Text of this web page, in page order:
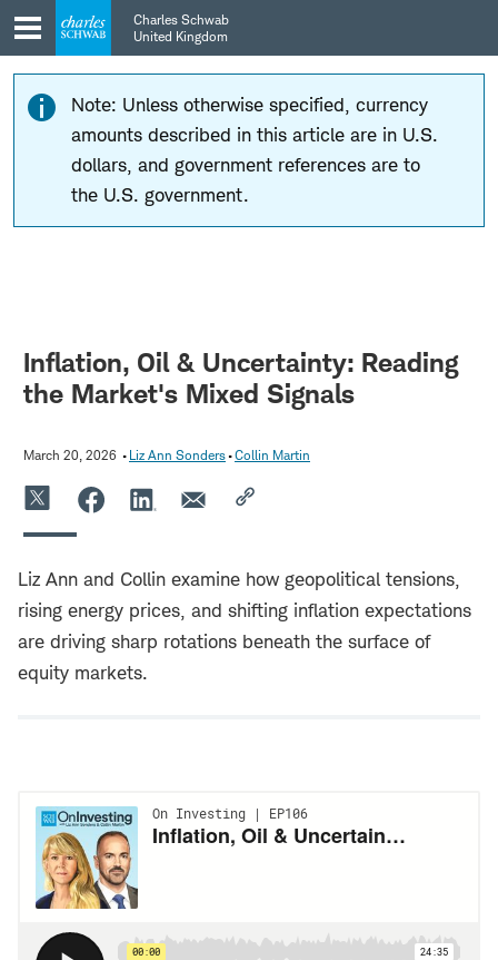
Skip
to
main
navigation
Skip
to
content
Charles Schwab
United Kingdom
Note: Unless otherwise specified, currency
amounts described in this article are in U.S.
dollars, and government references are to
the U.S. government.
Inflation, Oil & Uncertainty: Reading
the Market's Mixed Signals
March 20, 2026 Liz Ann Sonders Collin Martin
Liz Ann and Collin examine how geopolitical tensions,
rising energy prices, and shifting inflation expectations
are driving sharp rotations beneath the surface of
equity markets.